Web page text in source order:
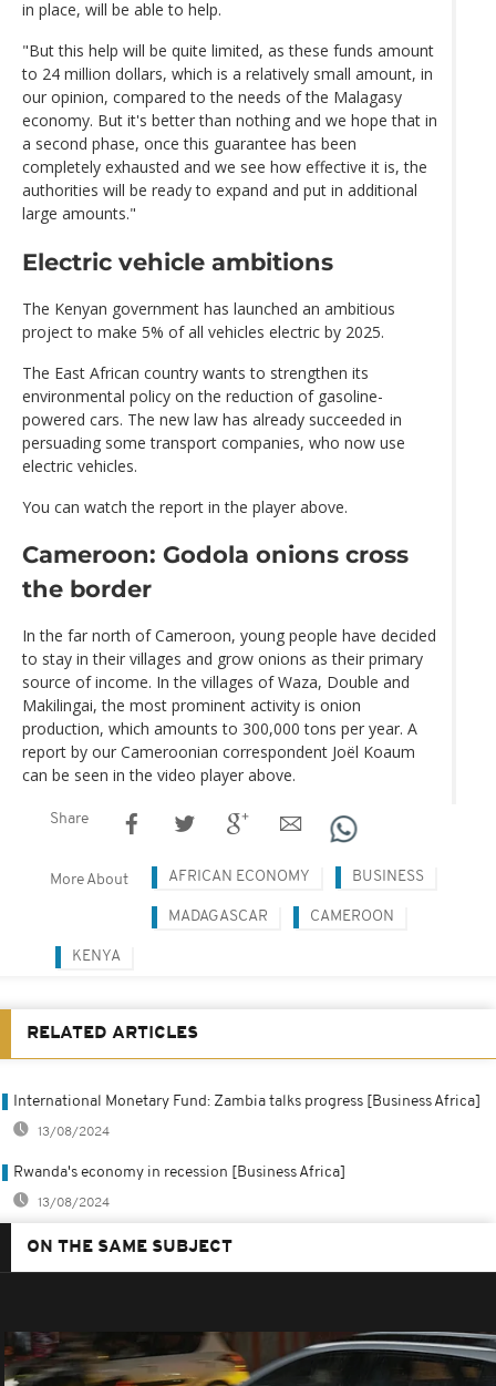
in place, will be able to help.
"But this help will be quite limited, as these funds amount
to 24 million dollars, which is a relatively small amount, in
our opinion, compared to the needs of the Malagasy
economy. But it's better than nothing and we hope that in
a second phase, once this guarantee has been
completely exhausted and we see how effective it is, the
authorities will be ready to expand and put in additional
large amounts."
Electric vehicle ambitions
The Kenyan government has launched an ambitious
project to make 5% of all vehicles electric by 2025.
The East African country wants to strengthen its
environmental policy on the reduction of gasoline-
powered cars. The new law has already succeeded in
persuading some transport companies, who now use
electric vehicles.
You can watch the report in the player above.
Cameroon: Godola onions cross
the border
In the far north of Cameroon, young people have decided
to stay in their villages and grow onions as their primary
source of income. In the villages of Waza, Double and
Makilingai, the most prominent activity is onion
production, which amounts to 300,000 tons per year. A
report by our Cameroonian correspondent Joël Koaum
can be seen in the video player above.
Share
More About AFRICAN ECONOMY BUSINESS
MADAGASCAR CAMEROON
KENYA
RELATED ARTICLES
International Monetary Fund: Zambia talks progress [Business Africa]
13/08/2024
Rwanda's economy in recession [Business Africa]
13/08/2024
ON THE SAME SUBJECT